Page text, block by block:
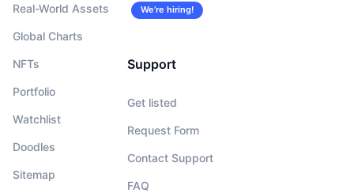
Real-World Assets
Global Charts
NFTs
Portfolio
Watchlist
Doodles
Sitemap
We’re hiring!
Support
Get listed
Request Form
Contact Support
FAQ